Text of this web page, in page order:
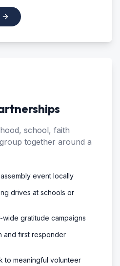
school, faith
together around a
event locally
drives at schools or
wide gratitude campaigns
and first responder
to meaningful volunteer